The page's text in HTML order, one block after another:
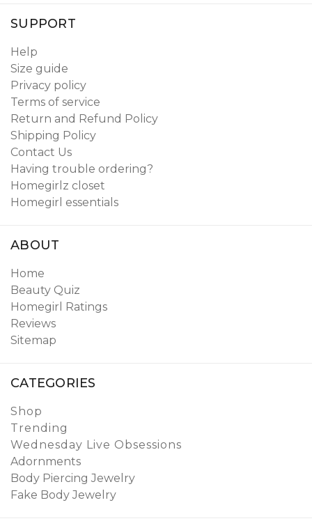
SUPPORT
Help
Size guide
Privacy policy
Terms of service
Return and Refund Policy
Shipping Policy
Contact Us
Having trouble ordering?
Homegirlz closet
Homegirl essentials
ABOUT
Home
Beauty Quiz
Homegirl Ratings
Reviews
Sitemap
CATEGORIES
Shop
Trending
Wednesday Live Obsessions
Adornments
Body Piercing Jewelry
Fake Body Jewelry